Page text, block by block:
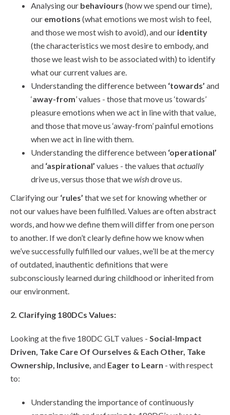
Analysing our behaviours (how we spend our time),
our emotions (what emotions we most wish to feel,
and those we most wish to avoid), and our identity
(the characteristics we most desire to embody, and
those we least wish to be associated with) to identify
what our current values are.
Understanding the difference between ‘towards’ and
‘away-from’ values - those that move us ‘towards’
pleasure emotions when we act in line with that value,
and those that move us ‘away-from’ painful emotions
when we act in line with them.
Understanding the difference between ‘operational’
and ‘aspirational’ values - the values thatactually
drive us, versus those that wewishdrove us.
Clarifying our ‘rules’ that we set for knowing whether or
not our values have been fulfilled. Values are often abstract
words, and how we define them will differ from one person
to another. If we don’t clearly define how we know when
we’ve successfully fulfilled our values, we’ll be at the mercy
of outdated, inauthentic definitions that were
subconsciously learned during childhood or inherited from
our environment.
2. Clarifying 180DCs Values:
Looking at the five 180DC GLT values - Social-Impact
Driven, Take Care Of Ourselves & Each Other, Take
Ownership, Inclusive, and Eager to Learn - with respect
to:
Understanding the importance of continuously